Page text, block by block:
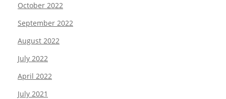
October 2022
September 2022
August 2022
July 2022
April 2022
July 2021